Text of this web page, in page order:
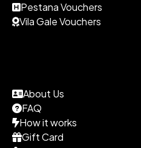
Pestana Vouchers
Vila Gale Vouchers
About Us
FAQ
How it works
Gift Card